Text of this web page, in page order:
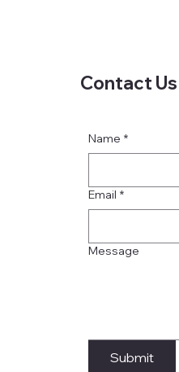
Contact Us
Name *
Email *
Message
Submit